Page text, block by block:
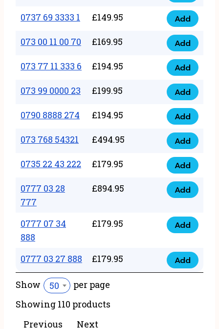
quantity
11
0007
quantity
96
3333
50
quantity
0737 69 3333 1 £149.95
0737
69
3333
quantity
Add
073 00 11 00 70 £169.95
073
00
11
00
70
quantity
Add
073 77 11 333 6 £194.95
073
77
11
333
quantity
Add
073 99 0000 23 £199.95
073
99
0000
23
quantity
Add
0790 8888 274 £194.95
0790
8888
274
quantity
Add
073 768 54321 £494.95
073
768
54321
quantity
Add
0735 22 43 222 £179.95
0735
22
43
quantity
Add
0777 03 28
777
£894.95
0777
28
777
quantity
Add
0777 07 34
888
£179.95
0777
34
888
Add
0777 03 27 888 £179.95
0777
Add
Show 50
per page
Showing 110 products
Previous
Next